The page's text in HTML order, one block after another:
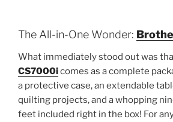
The All-in-One Wonder:
What immediately stood out was
CS7000icomes as a complete
a protective case, an extendable
quilting projects, and a whopping
feet included right in the box! For